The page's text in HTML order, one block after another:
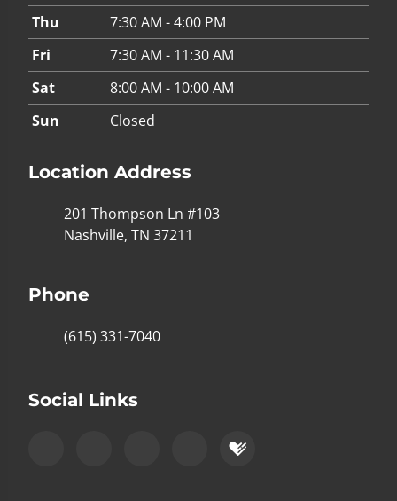
Thu
7:30 AM - 4:00 PM
Fri
7:30 AM - 11:30 AM
Sat
8:00 AM - 10:00 AM
Sun
Closed
Location Address
201 Thompson Ln #103
Nashville, TN 37211
Phone
(615) 331-7040
Social Links